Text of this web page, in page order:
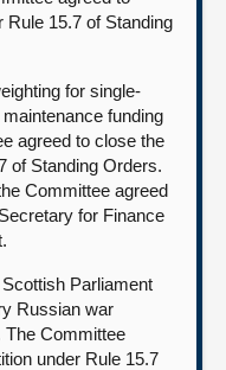
Rule 15.7 of Standing
for single-
funding
agreed to close the
of Standing Orders.
Committee agreed
for Finance
Parliament
Russian war
The Committee
under Rule 15.7